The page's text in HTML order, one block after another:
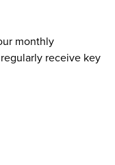
monthly
receive key